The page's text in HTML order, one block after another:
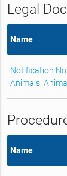
Legal
Name
Notification
Animals,
Name